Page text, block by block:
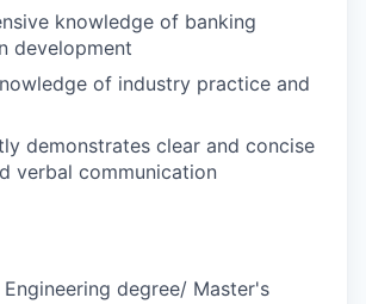
knowledge of banking
development
of industry practice and
demonstrates clear and concise
verbal communication
Engineering degree/ Master's